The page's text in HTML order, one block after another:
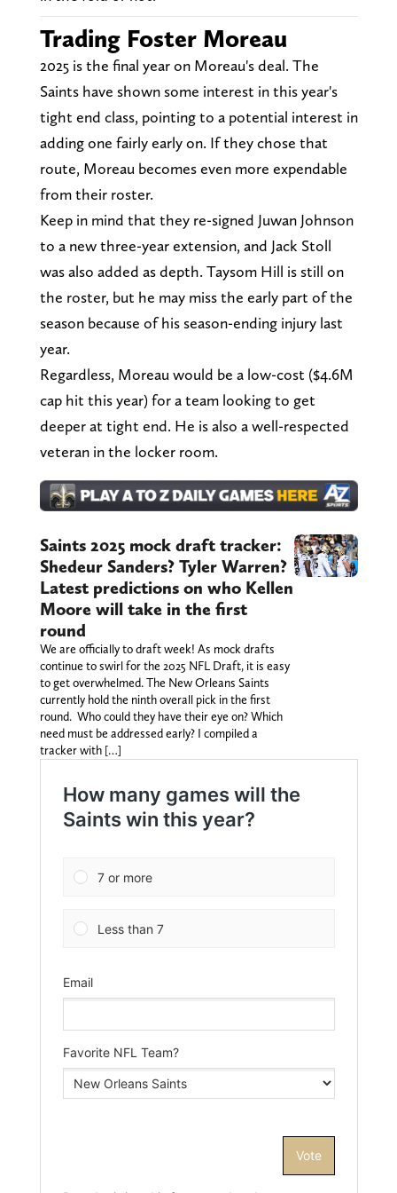
Trading Foster Moreau
2025 is the final year on Moreau's deal. The
Saints have shown some interest in this year's
tight end class, pointing to a potential interest in
adding one fairly early on. If they chose that
route, Moreau becomes even more expendable
from their roster.
Keep in mind that they re-signed Juwan Johnson
to a new three-year extension, and Jack Stoll
was also added as depth. Taysom Hill is still on
the roster, but he may miss the early part of the
season because of his season-ending injury last
year.
Regardless, Moreau would be a low-cost ($4.6M
cap hit this year) for a team looking to get
deeper at tight end. He is also a well-respected
veteran in the locker room.
Saints 2025 mock draft tracker:
Shedeur Sanders? Tyler Warren?
Latest predictions on who Kellen
Moore will take in the first
round
We are officially to draft week! As mock drafts
continue to swirl for the 2025 NFL Draft, it is easy
to get overwhelmed. The New Orleans Saints
currently hold the ninth overall pick in the first
round. Who could they have their eye on? Which
need must be addressed early? I compiled a
tracker with […]